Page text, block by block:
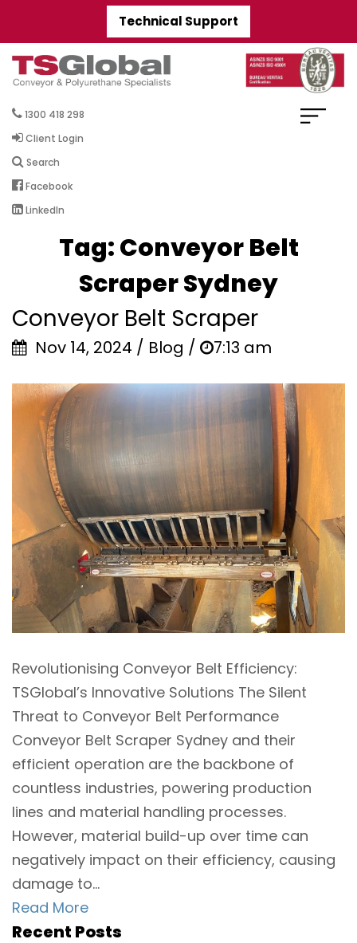
Technical Support
1300 418 298
Client Login
Search
Facebook
LinkedIn
Tag:Conveyor Belt
Scraper Sydney
Conveyor Belt Scraper
Nov 14, 2024 / Blog / 7:13 am
Revolutionising Conveyor Belt Efficiency:
TSGlobal’s Innovative Solutions The Silent
Threat to Conveyor Belt Performance
Conveyor Belt Scraper Sydney and their
efficient operation are the backbone of
countless industries, powering production
lines and material handling processes.
However, material build-up over time can
negatively impact on their efficiency, causing
damage to...
Read More
Recent Posts